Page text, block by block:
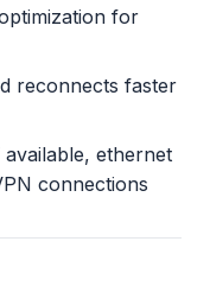
for
reconnects faster
ethernet
connections